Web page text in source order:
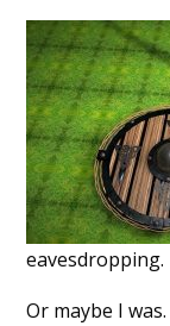
eavesdropping.
Or maybe I was.